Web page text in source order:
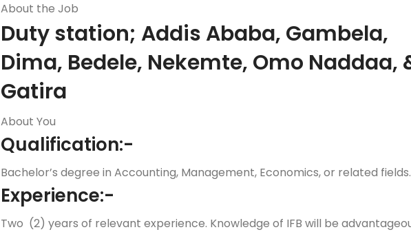
About the Job
Duty station; Addis Ababa, Gambela,
Dima, Bedele, Nekemte, Omo Naddaa,
Gatira
About You
Qualification:-
Bachelor’s degree in Accounting, Management, Economics, or related fields.
Experience:-
Two (2) years of relevant experience. Knowledge of IFB will be